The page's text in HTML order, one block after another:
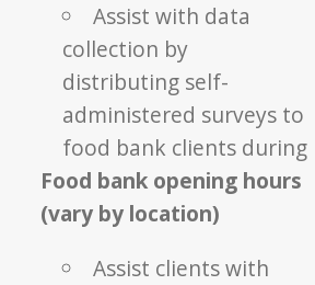
Assist with data
collection by
distributing self-
administered surveys to
food bank clients during
Food bank opening hours
(vary by location)
Assist clients with